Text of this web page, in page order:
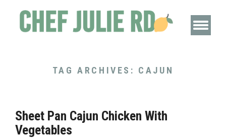
TAG ARCHIVES: CAJUN
Sheet Pan Cajun Chicken With
Vegetables